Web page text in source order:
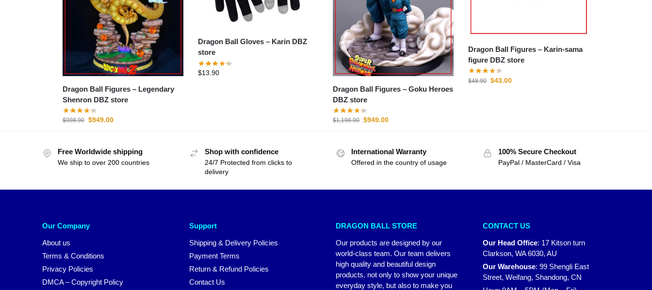
Dragon Ball Figures – Legendary
Shenron DBZ store
$998.90 $949.00
Dragon Ball Gloves – Karin DBZ
store
$13.90
Dragon Ball Figures – Goku Heroes
DBZ store
$1,198.90 $949.00
Dragon Ball Figures – Karin-sama
figure DBZ store
$48.90 $43.00
Free Worldwide shipping
We ship to over 200 countries
Shop with confidence
24/7 Protected from clicks to
delivery
International Warranty
Offered in the country of usage
100% Secure Checkout
PayPal / MasterCard / Visa
Our Company
About us
Terms & Conditions
Privacy Policies
DMCA – Copyright Policy
Support
Shipping & Delivery Policies
Payment Terms
Return & Refund Policies
Contact Us
DRAGON BALL STORE
Our products are designed by our
world-class team. Our team delivers
high quality and beautiful design
products, not only to show your unique
everyday style, but also to make you
CONTACT US
Our Head Office: 17 Kitson turn
Clarkson, WA 6030, AU
Our Warehouse: 99 Shengli East
Street, Weifang, Shandong, CN